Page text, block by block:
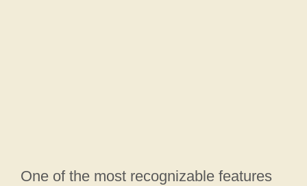
One of the most recognizable features